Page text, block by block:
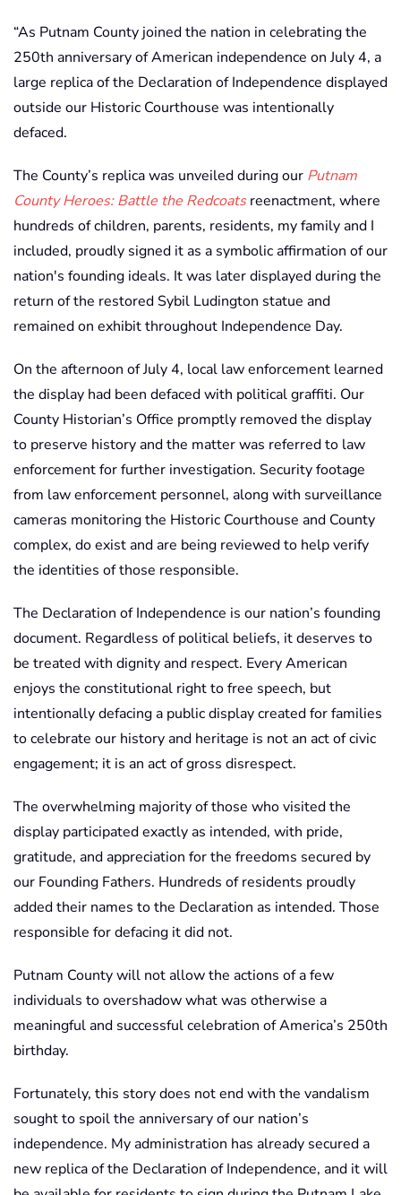
“As Putnam County joined the nation in celebrating the
250th anniversary of American independence on July 4, a
large replica of the Declaration of Independence displayed
outside our Historic Courthouse was intentionally
defaced.
The County’s replica was unveiled during our Putnam
County Heroes: Battle the Redcoatsreenactment, where
hundreds of children, parents, residents, my family and I
included, proudly signed it as a symbolic affirmation of our
nation's founding ideals. It was later displayed during the
return of the restored Sybil Ludington statue and
remained on exhibit throughout Independence Day.
On the afternoon of July 4, local law enforcement learned
the display had been defaced with political graffiti. Our
County Historian’s Office promptly removed the display
to preserve history and the matter was referred to law
enforcement for further investigation. Security footage
from law enforcement personnel, along with surveillance
cameras monitoring the Historic Courthouse and County
complex, do exist and are being reviewed to help verify
the identities of those responsible.
The Declaration of Independence is our nation’s founding
document. Regardless of political beliefs, it deserves to
be treated with dignity and respect. Every American
enjoys the constitutional right to free speech, but
intentionally defacing a public display created for families
to celebrate our history and heritage is not an act of civic
engagement; it is an act of gross disrespect.
The overwhelming majority of those who visited the
display participated exactly as intended, with pride,
gratitude, and appreciation for the freedoms secured by
our Founding Fathers. Hundreds of residents proudly
added their names to the Declaration as intended. Those
responsible for defacing it did not.
Putnam County will not allow the actions of a few
individuals to overshadow what was otherwise a
meaningful and successful celebration of America’s 250th
birthday.
Fortunately, this story does not end with the vandalism
sought to spoil the anniversary of our nation’s
independence. My administration has already secured a
new replica of the Declaration of Independence, and it will